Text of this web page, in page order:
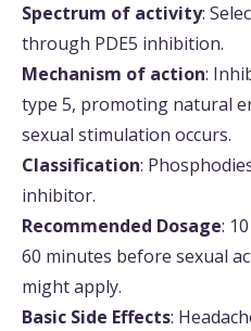
Spectrum of activity:
through PDE5 inhibition.
Mechanism of action:
type 5, promoting natural
sexual stimulation occurs.
Classification:
inhibitor.
Recommended Dosage:
60 minutes before sexual
might apply.
Basic Side Effects: